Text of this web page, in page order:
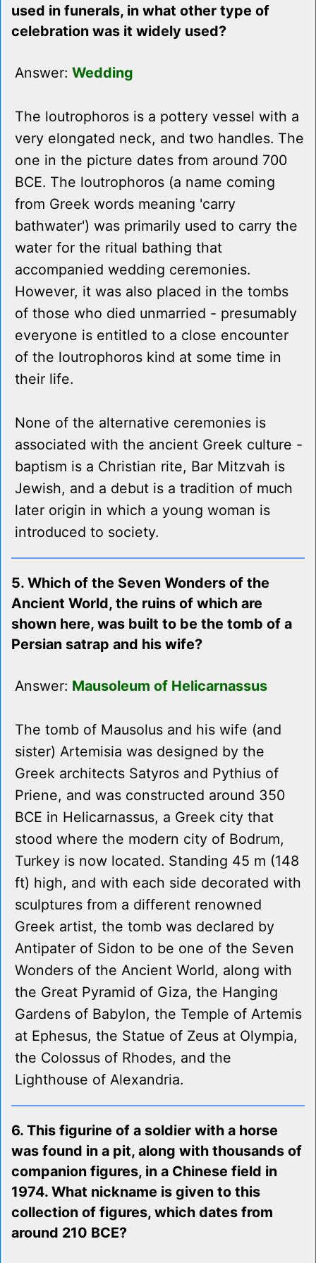
used in funerals, in what other type of
celebration was it widely used?
Answer: Wedding
The loutrophoros is a pottery vessel with a
very elongated neck, and two handles. The
one in the picture dates from around 700
BCE. The loutrophoros (a name coming
from Greek words meaning 'carry
bathwater') was primarily used to carry the
water for the ritual bathing that
accompanied wedding ceremonies.
However, it was also placed in the tombs
of those who died unmarried - presumably
everyone is entitled to a close encounter
of the loutrophoros kind at some time in
their life.
None of the alternative ceremonies is
associated with the ancient Greek culture -
baptism is a Christian rite, Bar Mitzvah is
Jewish, and a debut is a tradition of much
later origin in which a young woman is
introduced to society.
5. Which of the Seven Wonders of the
Ancient World, the ruins of which are
shown here, was built to be the tomb of a
Persian satrap and his wife?
Answer: Mausoleum of Helicarnassus
The tomb of Mausolus and his wife (and
sister) Artemisia was designed by the
Greek architects Satyros and Pythius of
Priene, and was constructed around 350
BCE in Helicarnassus, a Greek city that
stood where the modern city of Bodrum,
Turkey is now located. Standing 45 m (148
ft) high, and with each side decorated with
sculptures from a different renowned
Greek artist, the tomb was declared by
Antipater of Sidon to be one of the Seven
Wonders of the Ancient World, along with
the Great Pyramid of Giza, the Hanging
Gardens of Babylon, the Temple of Artemis
at Ephesus, the Statue of Zeus at Olympia,
the Colossus of Rhodes, and the
Lighthouse of Alexandria.
6. This figurine of a soldier with a horse
was found in a pit, along with thousands of
companion figures, in a Chinese field in
1974. What nickname is given to this
collection of figures, which dates from
around 210 BCE?